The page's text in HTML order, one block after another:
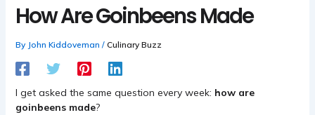
How Are Goinbeens Made
By John Kiddoveman / Culinary Buzz
I get asked the same question every week: how are
goinbeens made?